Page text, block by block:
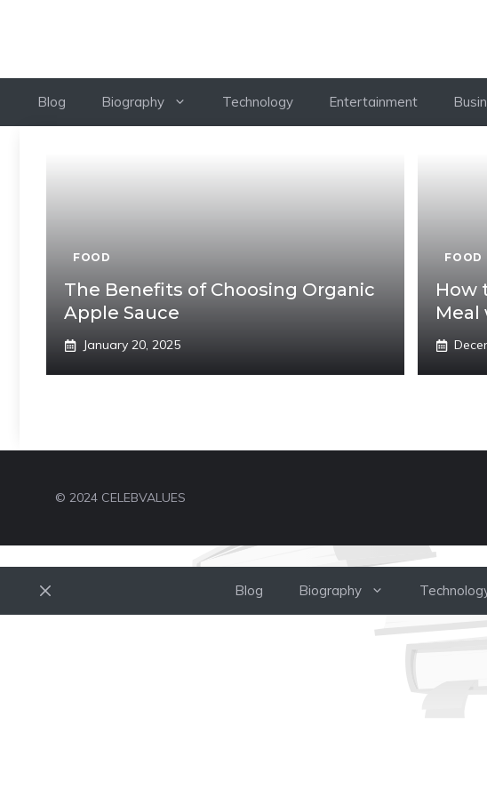
Blog Biography Technology Entertainment
FOOD
The Benefits of Choosing Organic
Apple Sauce
January 20, 2025
FOOD
How
Meal
© 2024 CELEBVALUES
Close
Blog Biography